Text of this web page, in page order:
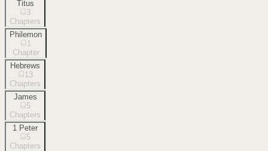
Titus
3
Chapters
Philemon
1
Chapter
Hebrews
13
Chapters
James
5
Chapters
1 Peter
5
Chapters